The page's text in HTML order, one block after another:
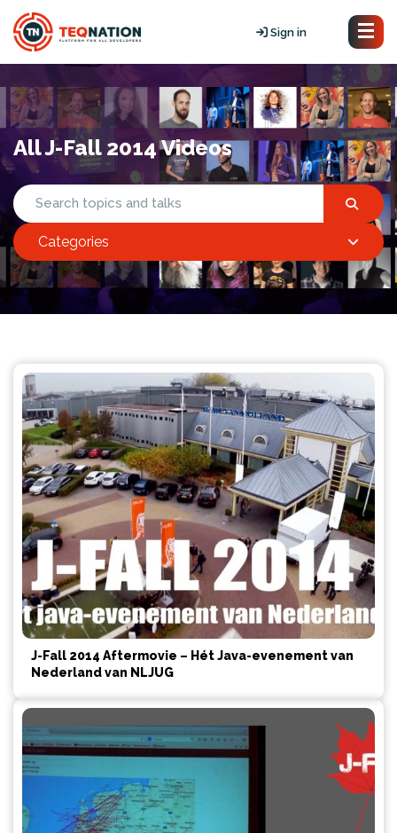
Sign in
All J-Fall 2014 Videos
Categories
J-Fall 2014 Aftermovie – Hét Java-evenement van
Nederland van NLJUG